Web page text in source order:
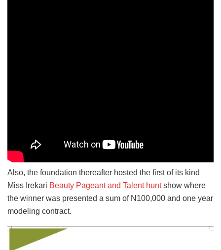
Also, the foundation thereafter hosted the first of its kind
Miss Irekari Beauty Pageant and Talent huntshow where
the winner was presented a sum of N100,000 and one year
modeling contract.